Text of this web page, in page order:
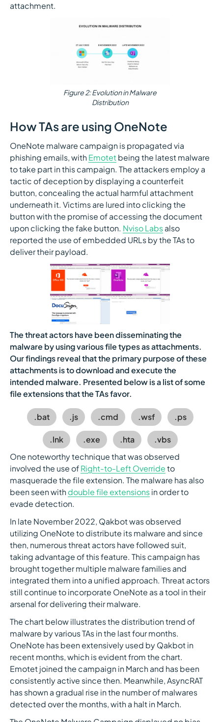
attachment.
Figure 2: Evolution in Malware
Distribution
How TAs are using OneNote
OneNote malware campaign is propagated via
phishing emails, withEmotetbeing the latest malware
to take part in this campaign. The attackers employ a
tactic of deception by displaying a counterfeit
button, concealing the actual harmful attachment
underneath it. Victims are lured into clicking the
button with the promise of accessing the document
upon clicking the fake button. Nviso Labsalso
reported the use of embedded URLs by the TAs to
deliver their payload.
The threat actors have been disseminating the
malware by using various file types as attachments.
Our findings reveal that the primary purpose of these
attachments is to download and execute the
intended malware. Presented below is a list of some
file extensions that the TAs favor.
.bat .js .cmd .wsf .ps
.lnk .exe .hta
.vbs
One noteworthy technique that was observed
involved the use ofRight-to-Left Overrideto
masquerade the file extension. The malware has also
been seen withdouble file extensionsin order to
evade detection.
In late November 2022, Qakbot was observed
utilizing OneNote to distribute its malware and since
then, numerous threat actors have followed suit,
taking advantage of this feature. This campaign has
brought together multiple malware families and
integrated them into a unified approach. Threat actors
still continue to incorporate OneNote as a tool in their
arsenal for delivering their malware.
The chart below illustrates the distribution trend of
malware by various TAs in the last four months.
OneNote has been extensively used by Qakbot in
recent months, which is evident from the chart.
Emotet joined the campaign in March and has been
consistently active since then. Meanwhile, AsyncRAT
has shown a gradual rise in the number of malwares
detected over the months, with a halt in March.